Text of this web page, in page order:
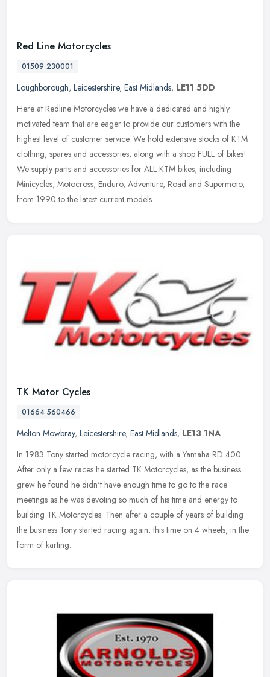
Red Line Motorcycles
01509 230001
Loughborough, Leicestershire, East Midlands, LE11 5DD
Here at Redline Motorcycles we have a dedicated and highly
motivated team that are eager to provide our customers with the
highest level of customer service. We hold extensive stocks of KTM
clothing, spares and accessories, along with a shop FULL of bikes!
We supply parts and accessories for ALL KTM bikes, including
Minicycles, Motocross, Enduro, Adventure, Road and Supermoto,
from 1990 to the latest current models.
TK Motor Cycles
01664 560466
Melton Mowbray, Leicestershire, East Midlands, LE13 1NA
In 1983 Tony started motorcycle racing, with a Yamaha RD 400.
After only a few races he started TK Motorcycles, as the business
grew he found he didn't have enough time to go to the race
meetings as he was devoting so much of his time and energy to
building TK Motorcycles. Then after a couple of years of building
the business Tony started racing again, this time on 4 wheels, in the
form of karting.